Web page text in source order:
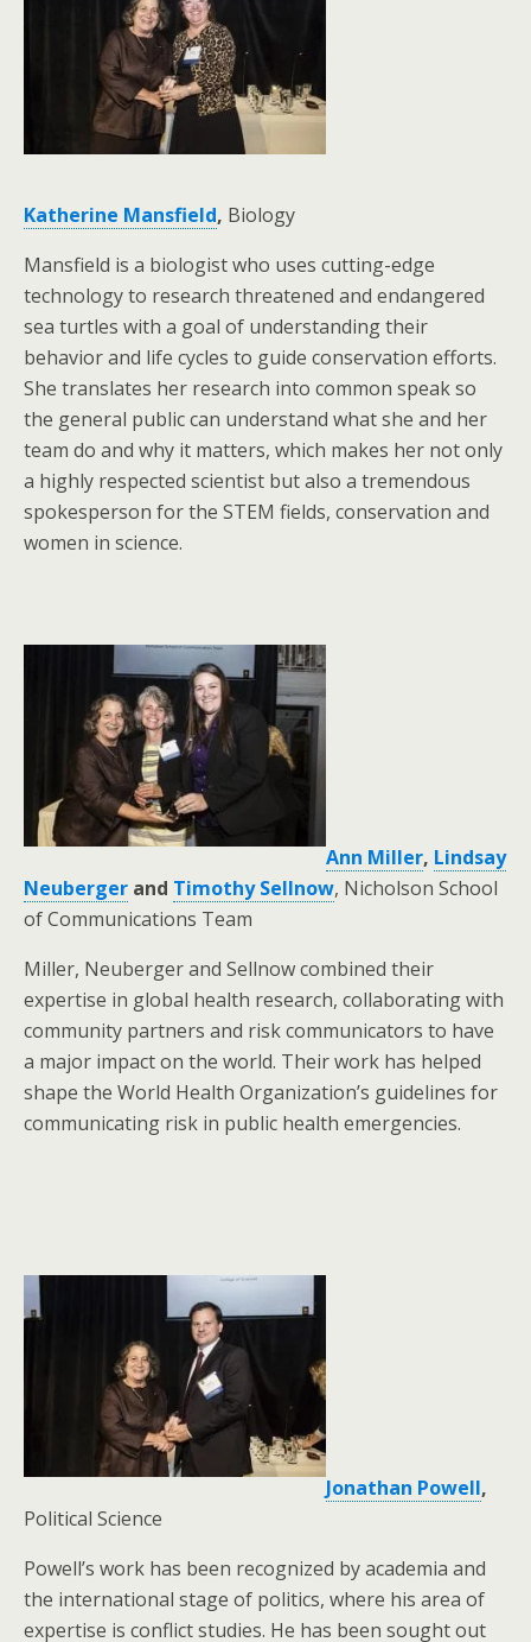
Katherine Mansfield, Biology
Mansfield is a biologist who uses cutting-edge
technology to research threatened and endangered
sea turtles with a goal of understanding their
behavior and life cycles to guide conservation efforts.
She translates her research into common speak so
the general public can understand what she and her
team do and why it matters, which makes her not only
a highly respected scientist but also a tremendous
spokesperson for the STEM fields, conservation and
women in science.
Ann Miller, Lindsay
Neuberger and Timothy Sellnow, Nicholson School
of Communications Team
Miller, Neuberger and Sellnow combined their
expertise in global health research, collaborating with
community partners and risk communicators to have
a major impact on the world. Their work has helped
shape the World Health Organization’s guidelines for
communicating risk in public health emergencies.
Jonathan Powell,
Political Science
Powell’s work has been recognized by academia and
the international stage of politics, where his area of
expertise is conflict studies. He has been sought out